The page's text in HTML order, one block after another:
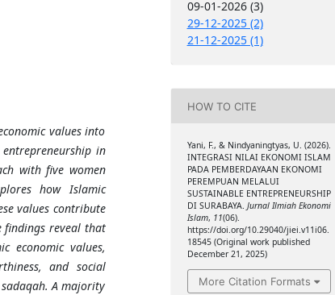
values into
entrepreneurship in
with five women
how Islamic
values contribute
findings reveal that
economic values,
and social
A majority
09-01-2026 (3)
29-12-2025 (2)
21-12-2025 (1)
HOW TO CITE
Yani, F., & Nindyaningtyas, U. (2026).
INTEGRASI NILAI EKONOMI ISLAM
PADA PEMBERDAYAAN EKONOMI
PEREMPUAN MELALUI
SUSTAINABLE ENTREPRENEURSHIP
DI SURABAYA. Jurnal Ilmiah Ekonomi
Islam, 11(06).
https://doi.org/10.29040/jiei.v11i06.
18545 (Original work published
December 21, 2025)
More Citation Formats